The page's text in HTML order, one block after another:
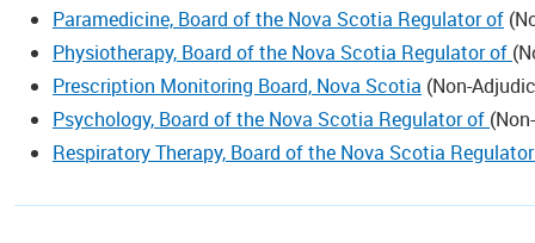
Paramedicine, Board of the Nova Scotia Regulator of (
Physiotherapy, Board of the Nova Scotia Regulator of (
Prescription Monitoring Board, Nova Scotia (Non-
Psychology, Board of the Nova Scotia Regulator of (
Respiratory Therapy, Board of the Nova Scotia